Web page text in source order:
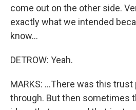
come out on the other side.
exactly what we intended
know...
DETROW: Yeah.
MARKS: ...There was this
through. But then sometimes